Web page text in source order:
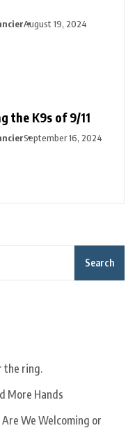
August 19, 2024
the K9s of 9/11
September 16, 2024
Search
the ring.
More Hands
We Welcoming or